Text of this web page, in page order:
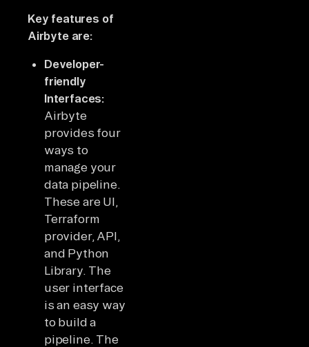
Key features of
Airbyte are:
Developer-
friendly
Interfaces:
Airbyte
provides four
ways to
manage your
data pipeline.
These are UI,
Terraform
provider, API,
and Python
Library. The
user interface
is an easy way
to build a
pipeline. The